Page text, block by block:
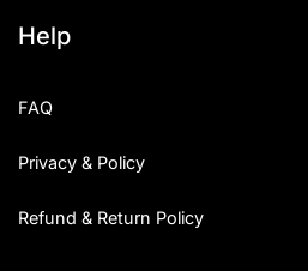
Help
FAQ
Privacy & Policy
Refund & Return Policy